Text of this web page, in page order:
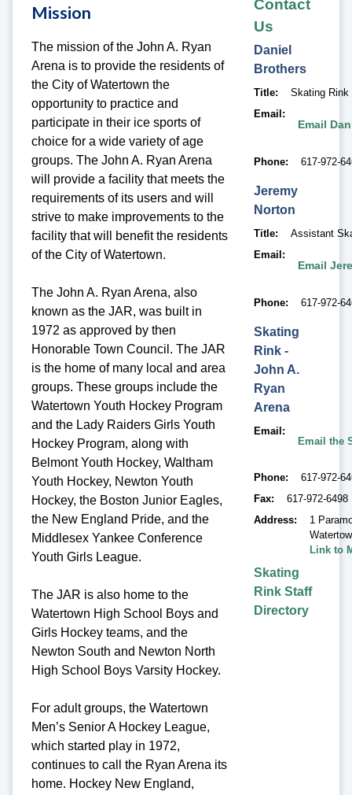
Mission
The mission of the John A. Ryan
Arena is to provide the residents of
the City of Watertown the
opportunity to practice and
participate in their ice sports of
choice for a wide variety of age
groups. The John A. Ryan Arena
will provide a facility that meets the
requirements of its users and will
strive to make improvements to the
facility that will benefit the residents
of the City of Watertown.
The John A. Ryan Arena, also
known as the JAR, was built in
1972 as approved by then
Honorable Town Council. The JAR
is the home of many local and area
groups. These groups include the
Watertown Youth Hockey Program
and the Lady Raiders Girls Youth
Hockey Program, along with
Belmont Youth Hockey, Waltham
Youth Hockey, Newton Youth
Hockey, the Boston Junior Eagles,
the New England Pride, and the
Middlesex Yankee Conference
Youth Girls League.
The JAR is also home to the
Watertown High School Boys and
Girls Hockey teams, and the
Newton South and Newton North
High School Boys Varsity Hockey.
For adult groups, the Watertown
Men’s Senior A Hockey League,
which started play in 1972,
continues to call the Ryan Arena its
home. Hockey New England,
Contact
Us
Daniel
Brothers
Title
Skating Rink
Email
Email
Phone 617-972-
Jeremy
Norton
Title
Assistant
Email
Email
Phone 617-972-
Skating
Rink -
John A.
Ryan
Arena
Email
Email the
Phone
617-972-
Fax
617-972-6498
Address
1
Link to
Skating
Rink Staff
Directory